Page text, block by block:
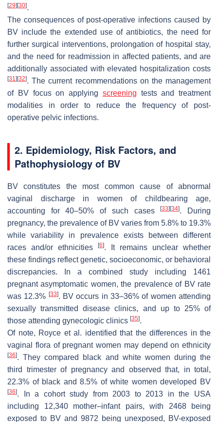
[29] [30].
The consequences of post-operative infections caused by
BV include the extended use of antibiotics, the need for
further surgical interventions, prolongation of hospital stay,
and the need for readmission in affected patients, and are
additionally associated with elevated hospitalization costs
[31] [32]. The current recommendations on the management
of BV focus on applying screening tests and treatment
modalities in order to reduce the frequency of post-
operative pelvic infections.
2. Epidemiology, Risk Factors, and
Pathophysiology of BV
BV constitutes the most common cause of abnormal
vaginal discharge in women of childbearing age,
accounting for 40–50% of such cases[33] [34]. During
pregnancy, the prevalence of BV varies from 5.8% to 19.3%
while variability in prevalence exists between different
races and/or ethnicities
[6]. It remains unclear whether
these findings reflect genetic, socioeconomic, or behavioral
discrepancies. In a combined study including 1461
pregnant asymptomatic women, the prevalence of BV rate
was 12.3% [33]. BV occurs in 33–36% of women attending
sexually transmitted disease clinics, and up to 25% of
those attending gynecologic clinics [35].
Of note, Royce et al. identified that the differences in the
vaginal flora of pregnant women may depend on ethnicity
[36]. They compared black and white women during the
third trimester of pregnancy and observed that, in total,
22.3% of black and 8.5% of white women developed BV
[36]. In a cohort study from 2003 to 2013 in the USA
including 12,340 mother–infant pairs, with 2468 being
exposed to BV and 9872 being unexposed, BV-exposed